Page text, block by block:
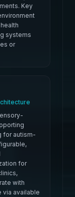
Key
systems
or
for autism-
for
with
via available